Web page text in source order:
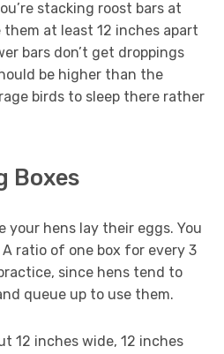
stacking roost bars at
at least 12 inches apart
bars don’t get droppings
be higher than the
birds to sleep there rather
Boxes
your hens lay their eggs. You
A ratio of one box for every 3
since hens tend to
queue up to use them.
12 inches wide, 12 inches